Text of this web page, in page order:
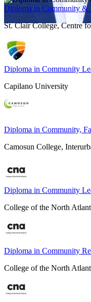
Diploma in Community &
St. Clair College, Centre
Diploma in Community
Capilano University
Diploma in Community,
Camosun College,
Diploma in Community
College of the North
Diploma in Community
College of the North